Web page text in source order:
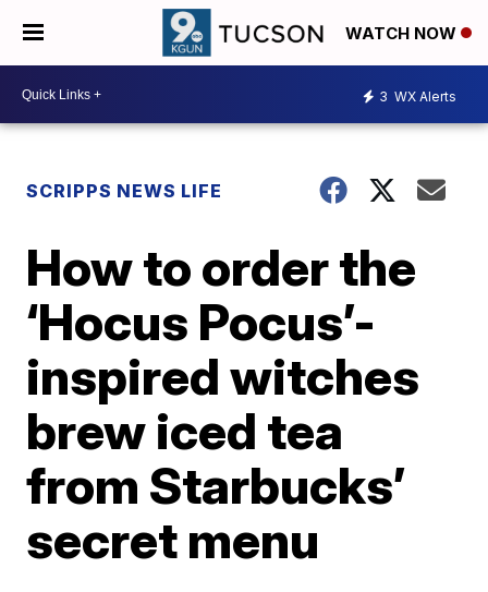
WATCH NOW
3 WX Alerts
SCRIPPS NEWS LIFE
How to order the
‘Hocus Pocus’-
inspired witches
brew iced tea
from Starbucks’
secret menu